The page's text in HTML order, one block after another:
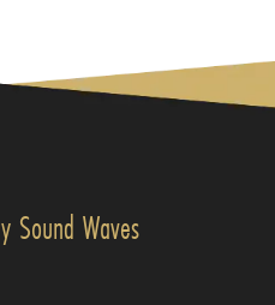
Sound Waves